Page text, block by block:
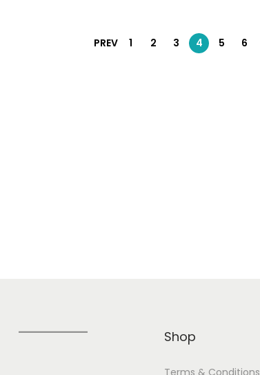
PREV 1 2 3 4 5 6
Shop
Terms & Conditions